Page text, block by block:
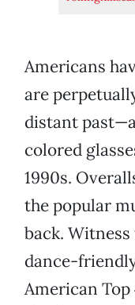
Americans
are
distant
colored
1990s.
the popular
back.
dance-
American